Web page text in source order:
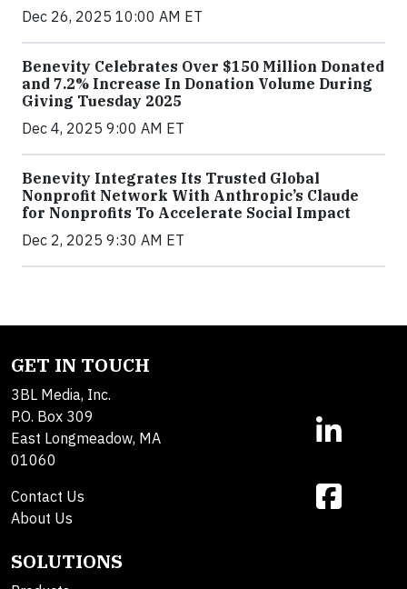
Dec 26, 2025 10:00 AM ET
Benevity Celebrates Over $150 Million Donated
and 7.2% Increase In Donation Volume During
Giving Tuesday 2025
Dec 4, 2025 9:00 AM ET
Benevity Integrates Its Trusted Global
Nonprofit Network With Anthropic’s Claude
for Nonprofits To Accelerate Social Impact
Dec 2, 2025 9:30 AM ET
GET IN TOUCH
3BL Media, Inc.
P.O. Box 309
East Longmeadow, MA
01060
Contact Us
About Us
SOLUTIONS